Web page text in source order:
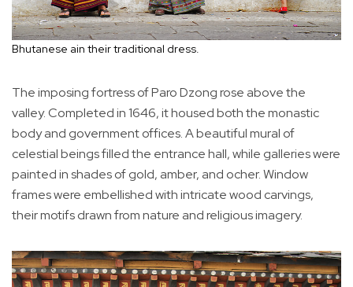
Bhutanese ain their traditional dress.
The imposing fortress of Paro Dzong rose above the
valley. Completed in 1646, it housed both the monastic
body and government offices. A beautiful mural of
celestial beings filled the entrance hall, while galleries were
painted in shades of gold, amber, and ocher. Window
frames were embellished with intricate wood carvings,
their motifs drawn from nature and religious imagery.